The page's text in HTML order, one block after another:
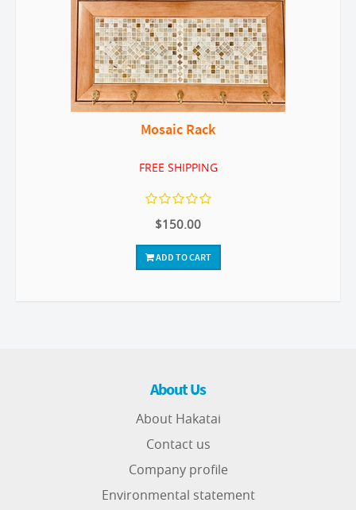
Mosaic Rack
FREE SHIPPING
$150.00
ADD TO CART
About Us
About Hakatai
Contact us
Company profile
Environmental statement